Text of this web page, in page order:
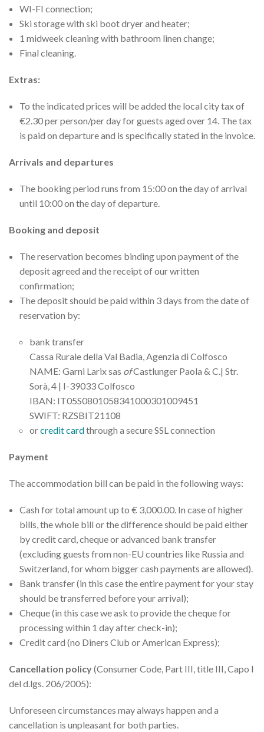
WI-FI connection;
Ski storage with ski boot dryer and heater;
1 midweek cleaning with bathroom linen change;
Final cleaning.
Extras:
To the indicated prices will be added the local city tax of
€2.30 per person/per day for guests aged over 14. The tax
is paid on departure and is specifically stated in the invoice.
Arrivals and departures
The booking period runs from 15:00 on the day of arrival
until 10:00 on the day of departure.
Booking and deposit
The reservation becomes binding upon payment of the
deposit agreed and the receipt of our written
confirmation;
The deposit should be paid within 3 days from the date of
reservation by:
bank transfer
Cassa Rurale della Val Badia, Agenzia di Colfosco
NAME: Garni Larix sas ofCastlunger Paola & C.| Str.
Sorà, 4 | I-39033 Colfosco
IBAN: IT05S0801058341000301009451
SWIFT: RZSBIT21108
orcredit cardthrough a secure SSL connection
Payment
The accommodation bill can be paid in the following ways:
Cash for total amount up to € 3,000.00. In case of higher
bills, the whole bill or the difference should be paid either
by credit card, cheque or advanced bank transfer
(excluding guests from non-EU countries like Russia and
Switzerland, for whom bigger cash payments are allowed).
Bank transfer (in this case the entire payment for your stay
should be transferred before your arrival);
Cheque (in this case we ask to provide the cheque for
processing within 1 day after check-in);
Credit card (no Diners Club or American Express);
Cancellation policy(Consumer Code, Part III, title III, Capo I
del d.lgs. 206/2005):
Unforeseen circumstances may always happen and a
cancellation is unpleasant for both parties.